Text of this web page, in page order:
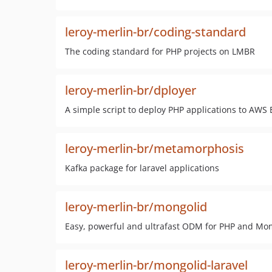
leroy-merlin-br/coding-standard
The coding standard for PHP projects on LMBR
leroy-merlin-br/dployer
A simple script to deploy PHP applications to AWS
leroy-merlin-br/metamorphosis
Kafka package for laravel applications
leroy-merlin-br/mongolid
Easy, powerful and ultrafast ODM for PHP and
leroy-merlin-br/mongolid-laravel